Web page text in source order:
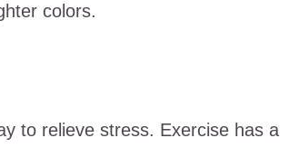
colors.
to relieve stress. Exercise has a